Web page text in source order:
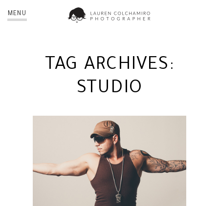
MENU
TAG ARCHIVES:
STUDIO
REY RIDALIN | NYC
PORTRAIT PHOTOGRAPHER